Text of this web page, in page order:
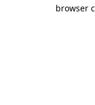
browser